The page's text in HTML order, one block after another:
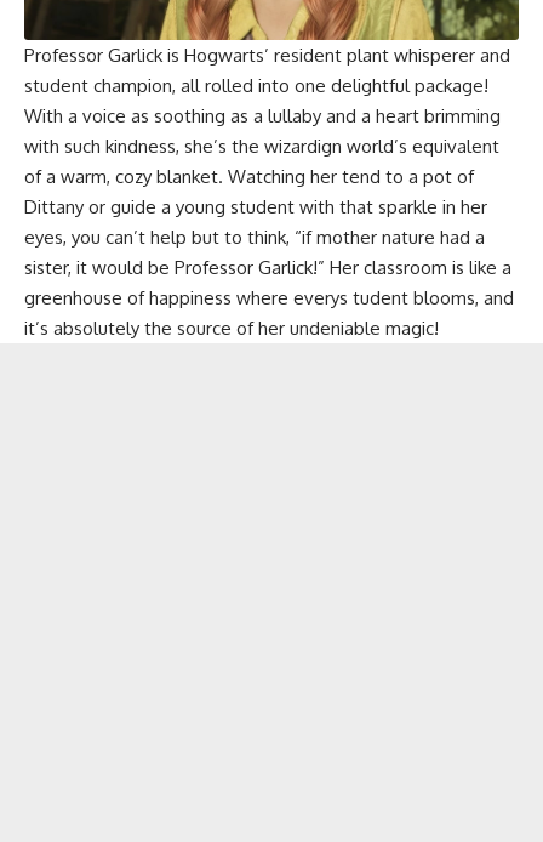
Professor Garlick is Hogwarts’ resident plant whisperer and
student champion, all rolled into one delightful package!
With a voice as soothing as a lullaby and a heart brimming
with such kindness, she’s the wizardign world’s equivalent
of a warm, cozy blanket. Watching her tend to a pot of
Dittany or guide a young student with that sparkle in her
eyes, you can’t help but to think, “if mother nature had a
sister, it would be Professor Garlick!” Her classroom is like a
greenhouse of happiness where everys tudent blooms, and
it’s absolutely the source of her undeniable magic!